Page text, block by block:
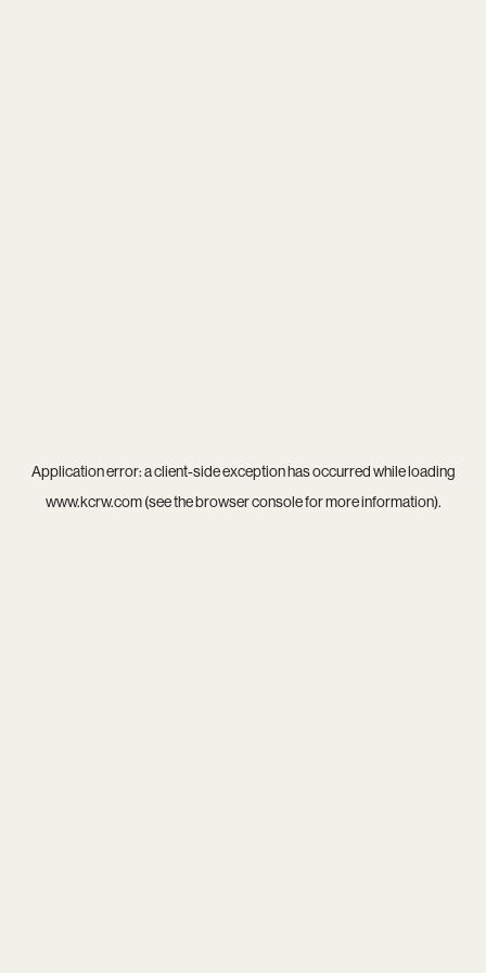
Application error: aclient-side exception has occurred while loading
www.kcrw.com(see thebrowser consolefor more information).